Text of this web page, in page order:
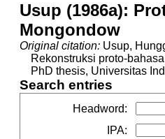
Usup (1986a):
Mongondow
Original citation: Usup,
Rekonstruksi proto-
PhD thesis, Universitas
Search entries
Headword:
IPA: